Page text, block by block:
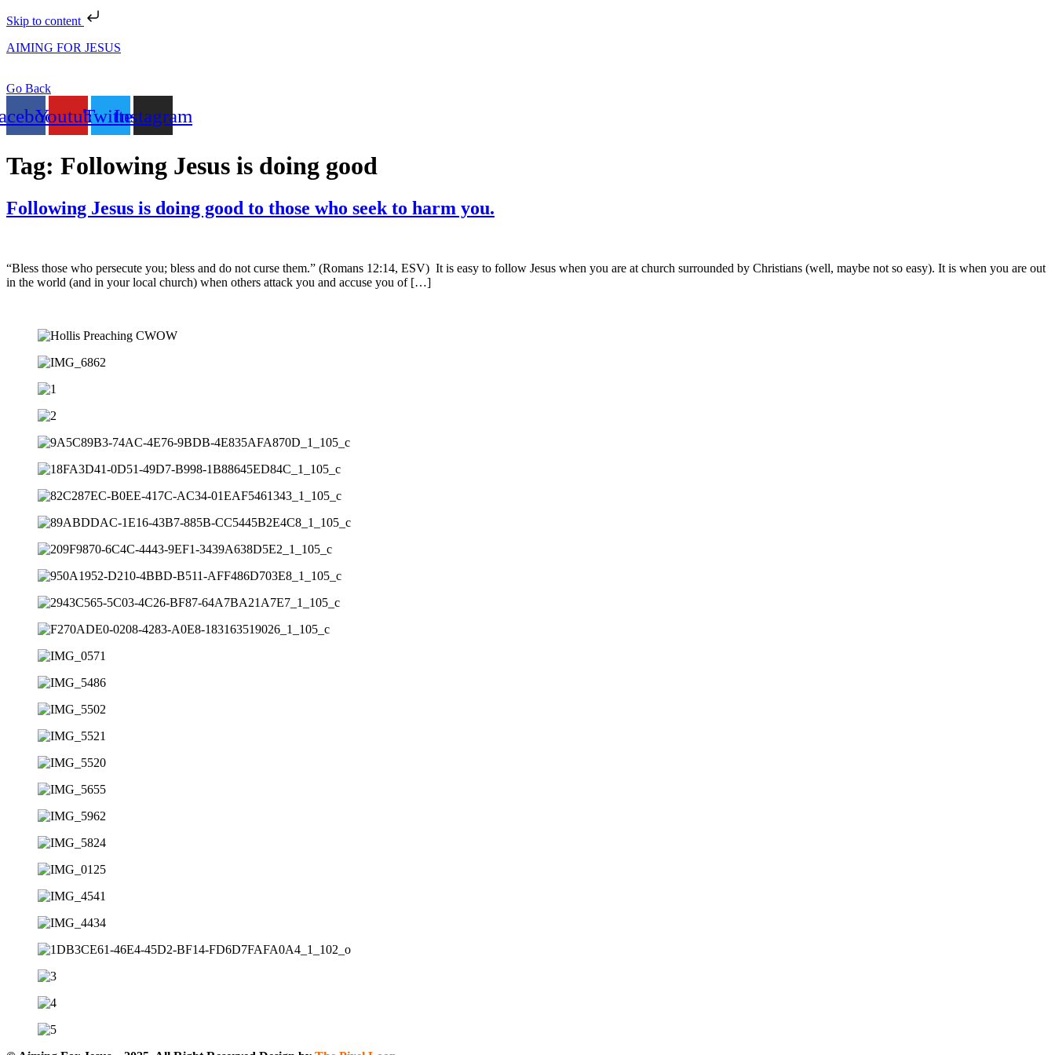
Skip to content
AIMING FOR JESUS
Go Back
YoutubeTwitterInstagram
Tag: Following Jesus is doing good
Following Jesus is doing good to those who seek to harm you.
“Bless those who persecute you; bless and do not curse them.” (Romans 12:14, ESV) It is easy to follow Jesus when you are at church surrounded by Christians (well, maybe not so easy). It is when you are out
in the world (and in your local church) when others attack you and accuse you of […]